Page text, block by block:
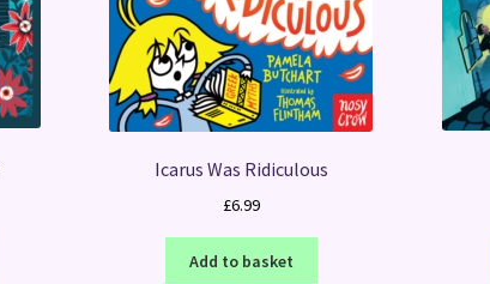
Icarus Was Ridiculous
£6.99
Add to basket